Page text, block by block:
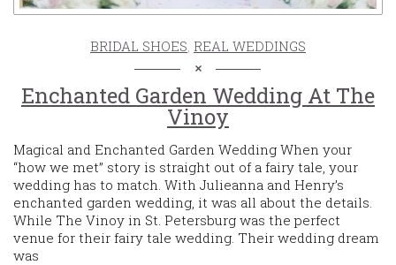
BRIDAL SHOES REAL WEDDINGS
Enchanted Garden Wedding At The
Vinoy
Magical and Enchanted Garden Wedding When your
“how we met” story is straight out of a fairy tale, your
wedding has to match. With Julieanna and Henry’s
enchanted garden wedding, it was all about the details.
While The Vinoy in St. Petersburg was the perfect
venue for their fairy tale wedding. Their wedding dream
was